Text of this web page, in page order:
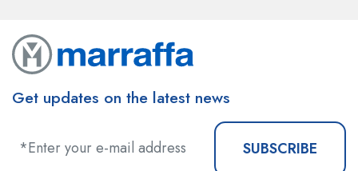
Get updates on the latest news
SUBSCRIBE